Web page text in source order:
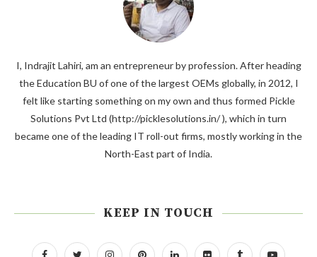
I, Indrajit Lahiri, am an entrepreneur by profession. After heading
the Education BU of one of the largest OEMs globally, in 2012, I
felt like starting something on my own and thus formed Pickle
Solutions Pvt Ltd (http://picklesolutions.in/ ), which in turn
became one of the leading IT roll-out firms, mostly working in the
North-East part of India.
KEEP IN TOUCH